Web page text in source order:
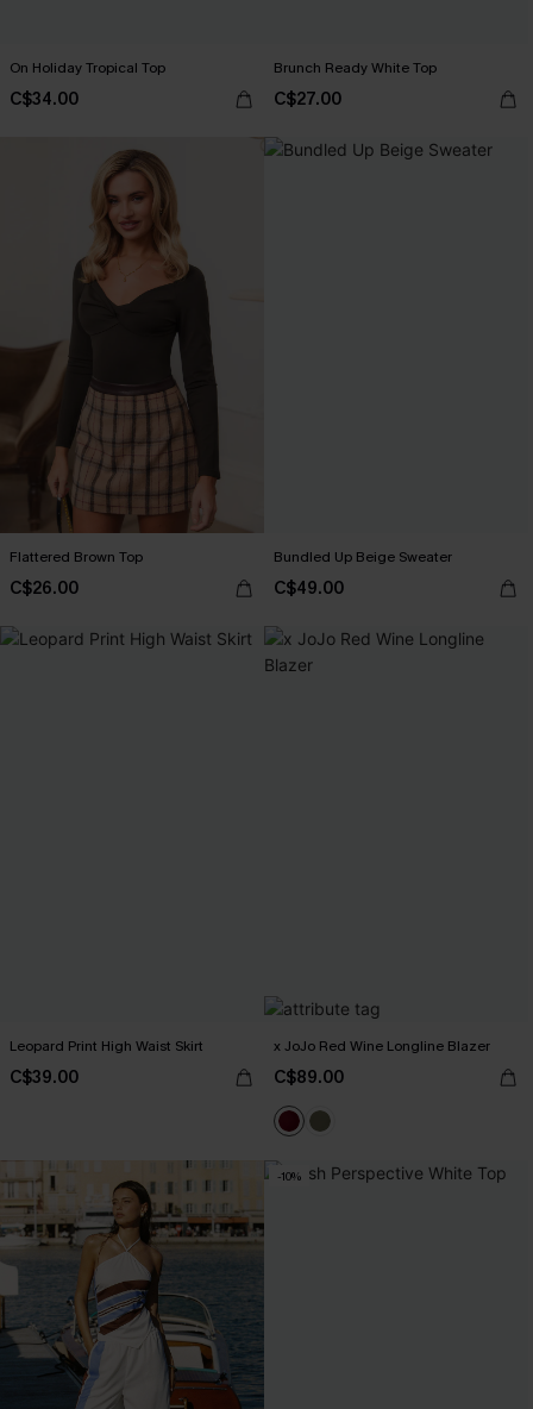
On Holiday Tropical Top
C$34.00
Brunch Ready White Top
C$27.00
Flattered Brown Top
C$26.00
Bundled Up Beige Sweater
C$49.00
Leopard Print High Waist Skirt
C$39.00
x JoJo Red Wine Longline Blazer
C$89.00
-10%